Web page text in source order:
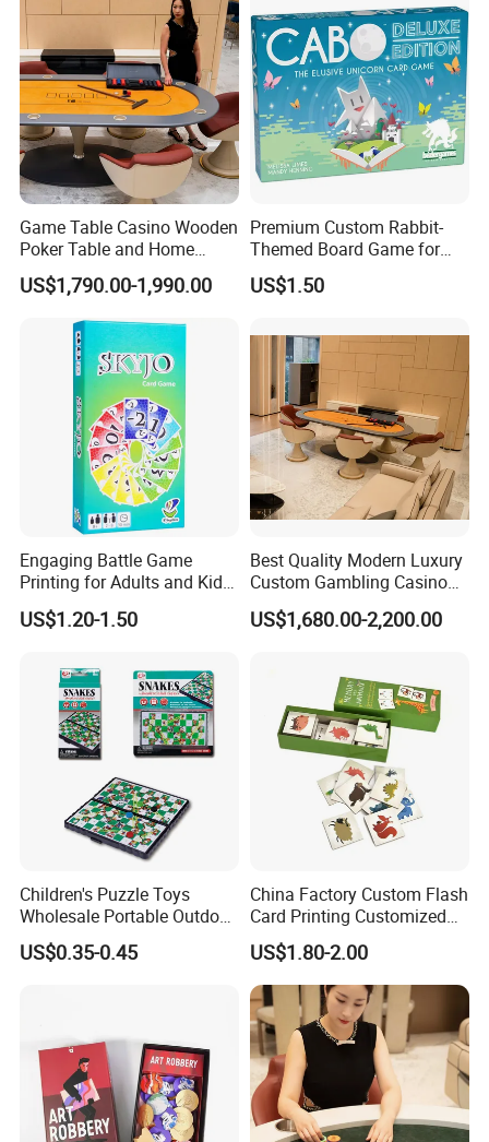
Game Table Casino Wooden
Poker Table and Home
Game Room Custom
Furniture
US$1,790.00-1,990.00
Premium Custom Rabbit-
Themed Board Game for
Kids' Playtime Fun Playing
Cards
US$1.50
Engaging Battle Game
Printing for Adults and Kids
- Customizable Action
US$1.20-1.50
Best Quality Modern Luxury
Custom Gambling Casino
Poker Table From Factory
US$1,680.00-2,200.00
Children's Puzzle Toys
Wholesale Portable Outdoor
Game Chess Parent-Child
Chess Toys Folding
US$0.35-0.45
China Factory Custom Flash
Card Printing Customized
Adult Question Card Game
Family Card Game Children
Adult Memo Memory Card
Game
US$1.80-2.00